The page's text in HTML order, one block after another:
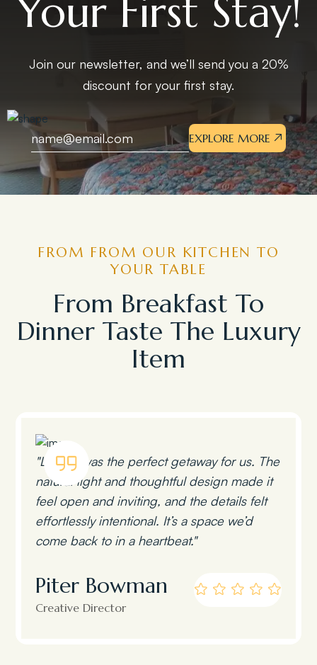
Your First Stay!
Join our newsletter, and we’ll send you a 20%
discount for your first stay.
EXPLORE MORE
FROM FROM OUR KITCHEN TO
YOUR TABLE
From Breakfast To
Dinner Taste The Luxury
Item
"Lumen was the perfect getaway for us. The
natural light and thoughtful design made it
feel open and inviting, and the details felt
effortlessly intentional. It’s a space we’d
come back to in a heartbeat."
Piter Bowman
Creative Director